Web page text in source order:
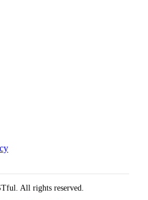
All rights reserved.